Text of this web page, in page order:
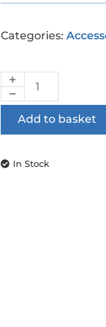
Categories:
Add to basket
In Stock